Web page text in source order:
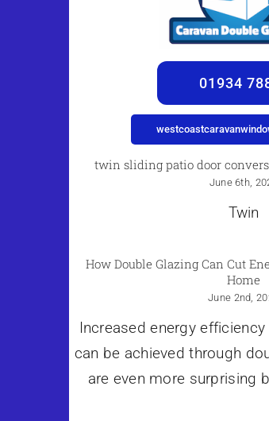
01934
twin sliding patio door
June 6th,
Twin
How Double Glazing Can Cut
Home
June 2nd,
Increased energy
can be achieved through
are even more surprising